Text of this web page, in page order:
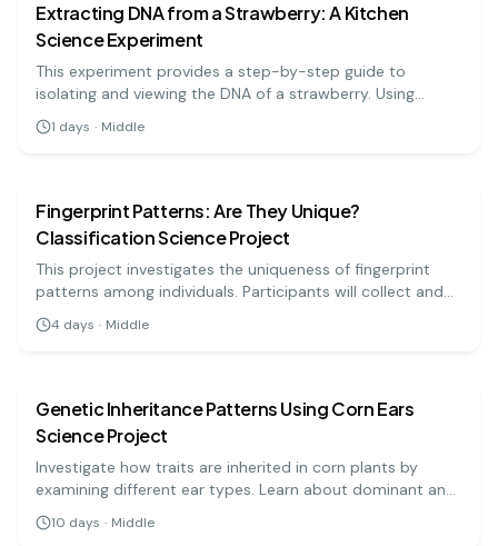
Extracting DNA from a Strawberry: A Kitchen
Science Experiment
This experiment provides a step-by-step guide to
isolating and viewing the DNA of a strawberry. Using
simple materials like soap, salt, and rubbing alcohol, you
can precipitate the DNA and see the stringy, white
1 days · Middle
Fingerprint Patterns: Are They Unique?
Classification Science Project
This project investigates the uniqueness of fingerprint
patterns among individuals. Participants will collect and
classify their fingerprints to explore the concept of
individuality in biometric data.
4 days · Middle
Genetic Inheritance Patterns Using Corn Ears
Science Project
Investigate how traits are inherited in corn plants by
examining different ear types. Learn about dominant and
recessive traits through hands-on experience!
10 days · Middle